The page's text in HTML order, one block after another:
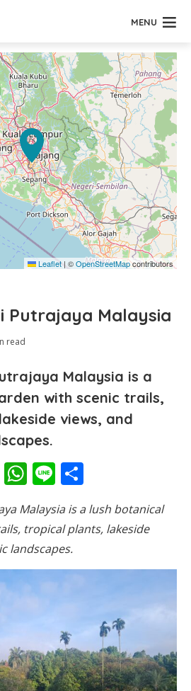
MENU
Leaflet | ©OpenStreetMapcontributors
Putrajaya Malaysia
read
Malaysia is a
with scenic trails,
views, and
Twitter
WhatsApp
Line
Malaysia is a lush botanical
tropical plants, lakeside
landscapes.